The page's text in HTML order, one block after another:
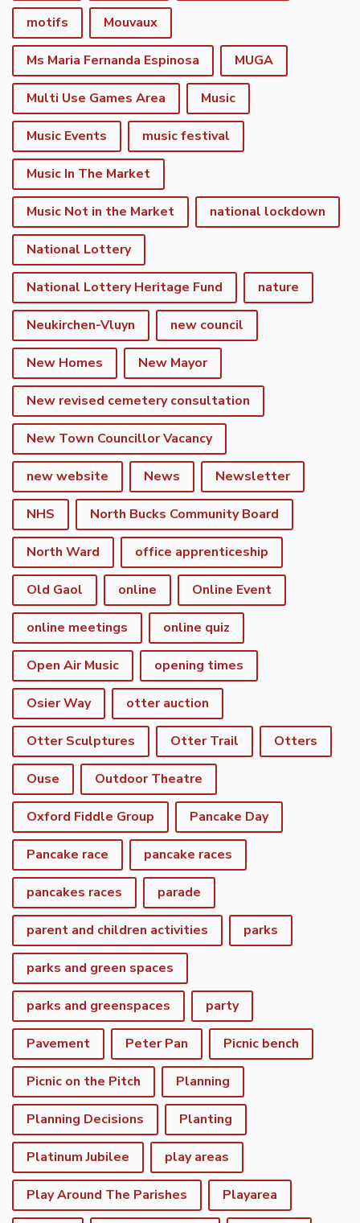
motifs Mouvaux
Ms Maria Fernanda Espinosa MUGA
Multi Use Games Area Music
Music Events music festival
Music In The Market
Music Not in the Market national lockdown
National Lottery
National Lottery Heritage Fund nature
Neukirchen-Vluyn new council
New Homes New Mayor
New revised cemetery consultation
New Town Councillor Vacancy
new website News Newsletter
NHS North Bucks Community Board
North Ward office apprenticeship
Old Gaol online Online Event
online meetings online quiz
Open Air Music opening times
Osier Way otter auction
Otter Sculptures Otter Trail Otters
Ouse Outdoor Theatre
Oxford Fiddle Group Pancake Day
Pancake race pancake races
pancakes races parade
parent and children activities parks
parks and green spaces
parks and greenspaces party
Pavement Peter Pan Picnic bench
Picnic on the Pitch Planning
Planning Decisions Planting
Platinum Jubilee play areas
Play Around The Parishes Playarea